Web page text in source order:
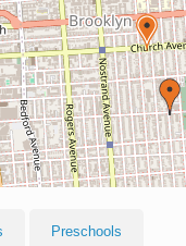
Preschools